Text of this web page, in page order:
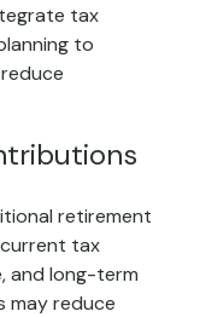
tax
to
retirement
tax
and long-term
may reduce